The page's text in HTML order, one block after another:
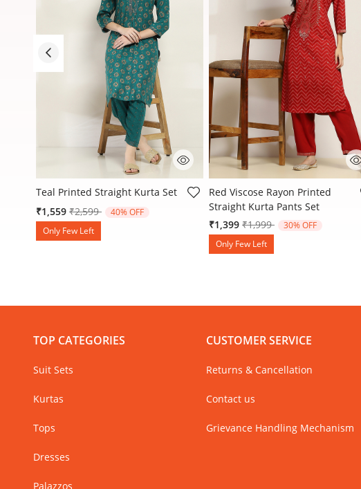
5 out of 5 Customer Rating
Teal Printed Straight Kurta Set
₹1,559 Price reduced from
₹2,599to
40% OFF
Only Few Left
3.7 out of 5 Customer Rating
Red Viscose Rayon Printed
Straight Kurta Pants Set
₹1,399 Price reduced from
₹1,999to
30% OFF
Only Few Left
TOP CATEGORIES
Suit Sets
Kurtas
Tops
Dresses
Palazzos
CUSTOMER SERVICE
Returns & Cancellation
Contact us
Grievance Handling Mechanism